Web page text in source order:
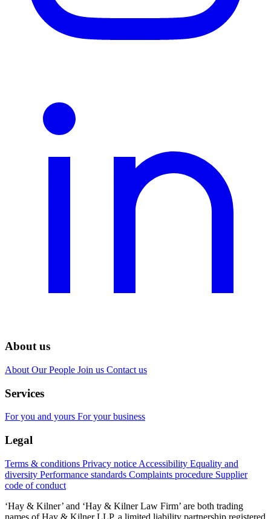
About us
About Our People Join us Contact us
Services
For you and yours For your business
Legal
Terms & conditions Privacy notice Accessibility Equality and
diversity Performance standards Complaints procedure Supplier
code of conduct
‘Hay & Kilner’ and ‘Hay & Kilner Law Firm’ are both trading
names of Hay & Kilner LLP, a limited liability partnership registered